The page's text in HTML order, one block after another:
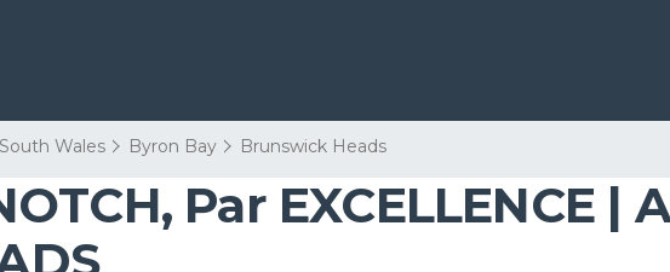
Wales Byron Bay Brunswick Heads
Par EXCELLENCE